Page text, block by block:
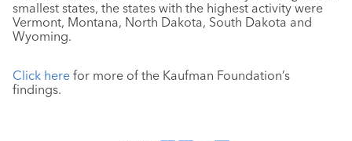
smallest states, the states with the highest activity were
Vermont, Montana, North Dakota, South Dakota and
Wyoming.
Click here for more of the Kaufman Foundation’s
findings.